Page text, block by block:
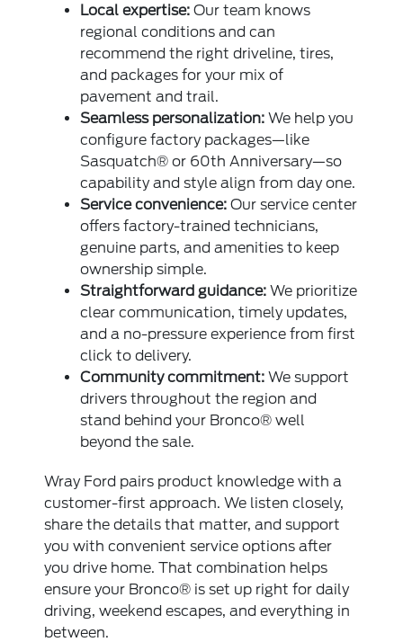
Local expertise: Our team knows
regional conditions and can
recommend the right driveline, tires,
and packages for your mix of
pavement and trail.
Seamless personalization: We help you
configure factory packages—like
Sasquatch® or 60th Anniversary—so
capability and style align from day one.
Service convenience: Our service center
offers factory-trained technicians,
genuine parts, and amenities to keep
ownership simple.
Straightforward guidance: We prioritize
clear communication, timely updates,
and a no-pressure experience from first
click to delivery.
Community commitment: We support
drivers throughout the region and
stand behind your Bronco® well
beyond the sale.
Wray Ford pairs product knowledge with a
customer-first approach. We listen closely,
share the details that matter, and support
you with convenient service options after
you drive home. That combination helps
ensure your Bronco® is set up right for daily
driving, weekend escapes, and everything in
between.